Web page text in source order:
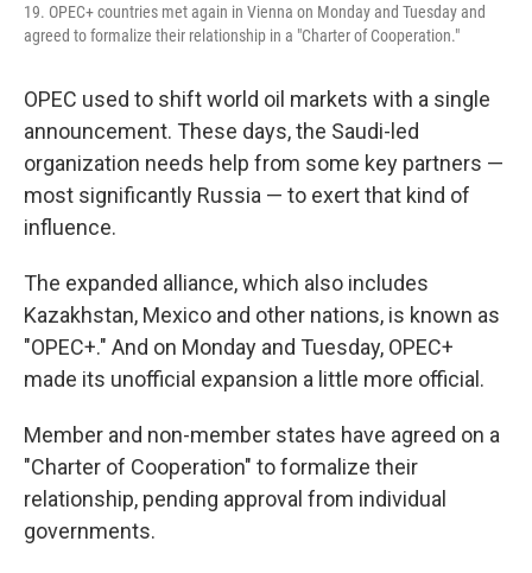
19. OPEC+ countries met again in Vienna on Monday and Tuesday and
agreed to formalize their relationship in a "Charter of Cooperation."
OPEC used to shift world oil markets with a single
announcement. These days, the Saudi-led
organization needs help from some key partners —
most significantly Russia — to exert that kind of
influence.
The expanded alliance, which also includes
Kazakhstan, Mexico and other nations, is known as
"OPEC+." And on Monday and Tuesday, OPEC+
made its unofficial expansion a little more official.
Member and non-member states have agreed on a
"Charter of Cooperation" to formalize their
relationship, pending approval from individual
governments.